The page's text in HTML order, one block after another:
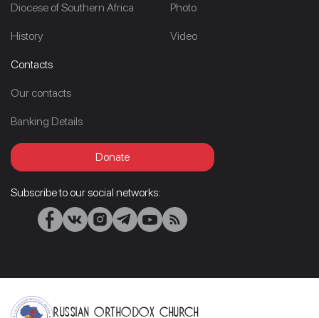
Diocese of Southern Africa
History
Photo
Video
Contacts
Our contacts
Banking Details
Donate
Subscribe to our social networks:
Russian Orthodox Church